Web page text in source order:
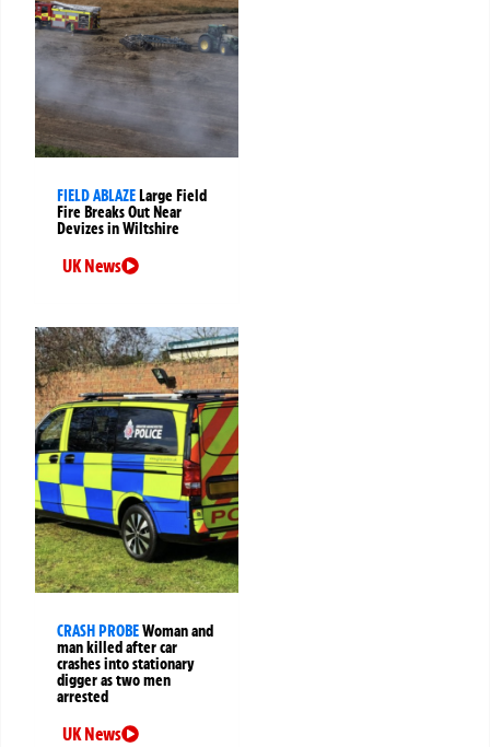
FIELD ABLAZE Large Field
Fire Breaks Out Near
Devizes in Wiltshire
UK News
CRASH PROBEWoman and
man killed after car
crashes into stationary
digger as two men
arrested
UK News